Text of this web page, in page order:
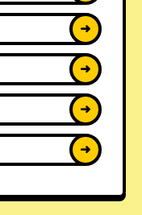
➜
➜
➜
➜